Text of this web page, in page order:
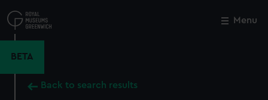
to
main
Menu
BETA
Back to search results
Close